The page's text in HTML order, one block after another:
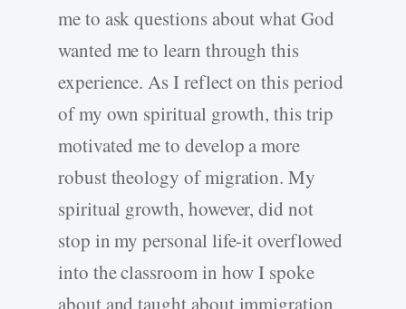
me to ask questions about what God
wanted me to learn through this
experience. As I reflect on this period
of my own spiritual growth, this trip
motivated me to develop a more
robust theology of migration. My
spiritual growth, however, did not
stop in my personal life-it overflowed
into the classroom in how I spoke
about and taught about immigration,